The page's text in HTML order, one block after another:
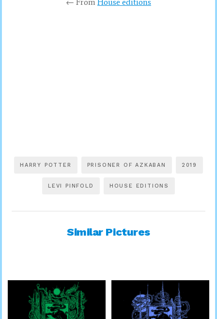
← From House editions
HARRY POTTER PRISONER OF AZKABAN 2019
LEVI PINFOLD HOUSE EDITIONS
Similar Pictures